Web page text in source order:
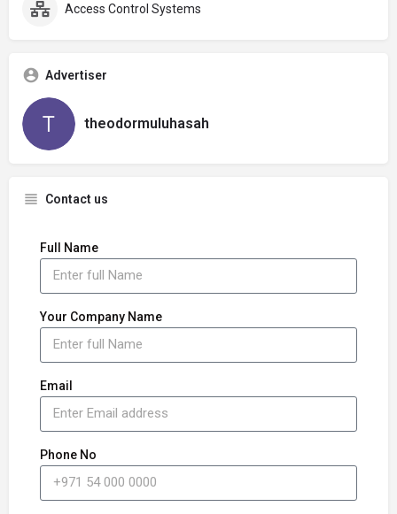
Access Control Systems
Advertiser
theodormuluhasah
Contact us
Full Name
Your Company Name
Email
Phone No